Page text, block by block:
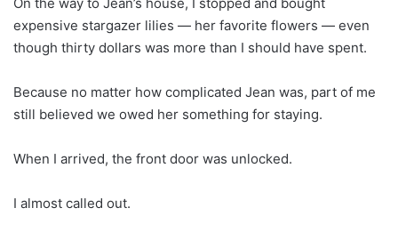
expensive stargazer lilies — her favorite flowers — even
though thirty dollars was more than I should have spent.
Because no matter how complicated Jean was, part of me
still believed we owed her something for staying.
When I arrived, the front door was unlocked.
I almost called out.